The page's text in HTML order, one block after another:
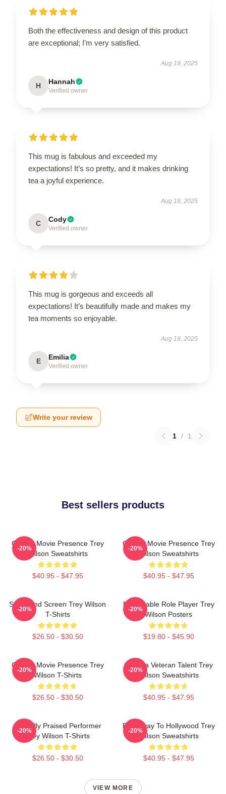
Both the effectiveness and design of this product
are exceptional; I’m very satisfied.
Aug 19, 2025
H Hannah
Verified owner
This mug is fabulous and exceeded my
expectations! It’s so pretty, and it makes drinking
tea a joyful experience.
Aug 18, 2025
C Cody
Verified owner
This mug is gorgeous and exceeds all
expectations! It’s beautifully made and makes my
tea moments so enjoyable.
Aug 18, 2025
E Emilia
Verified owner
Write your review
1 / 1
Best sellers products
Classic Movie Presence Trey
Wilson Sweatshirts
$40.95 - $47.95
-20%
Classic Movie Presence Trey
Wilson Sweatshirts
$40.95 - $47.95
-20%
Stage And Screen Trey Wilson
T-Shirts
$26.50 - $30.50
-20%
Memorable Role Player Trey
Wilson Posters
$19.80 - $45.90
-20%
Classic Movie Presence Trey
Wilson T-Shirts
$26.50 - $30.50
-20%
Cinema Veteran Talent Trey
Wilson Sweatshirts
$40.95 - $47.95
-20%
Critically Praised Performer
Trey Wilson T-Shirts
$26.50 - $30.50
-20%
Broadway To Hollywood Trey
Wilson Sweatshirts
$40.95 - $47.95
-20%
VIEW MORE